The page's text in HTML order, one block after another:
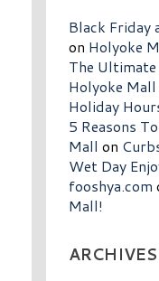
Black Friday
on Holyoke
The
Holyoke Mall
Holiday
5 Reasons
Mall on
Wet Day
fooshya.com
Mall!
ARCHIVES